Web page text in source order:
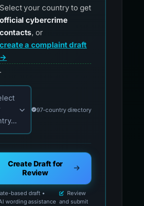
Select your country to get
official cybercrime
contacts, or
create a complaint draft
→
.
your country for official reporting
97-country directory
Create Draft for
Review
based draft •
wording assistance
Review
and submit